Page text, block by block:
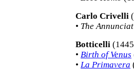
Carlo Crivelli
• The
Botticelli
• Birth of Venus
• La Primavera